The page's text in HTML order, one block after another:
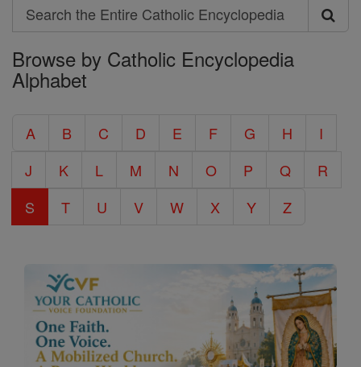
Search
Search
the
Entire
Encyclopedia
Browse by Catholic Encyclopedia
Alphabet
A B C D E F G H
I
J
K L M N O P Q
R
S
T U V W X Y Z